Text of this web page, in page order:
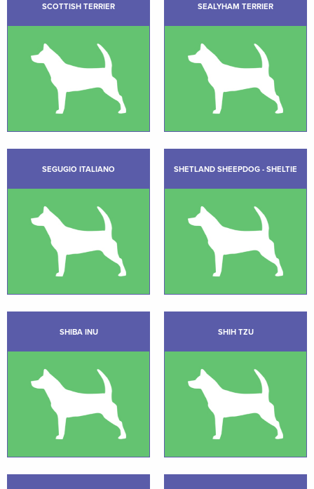
SCOTTISH TERRIER SEALYHAM TERRIER
SEGUGIO ITALIANO SHETLAND SHEEPDOG - SHELTIE
SHIBA INU SHIH TZU